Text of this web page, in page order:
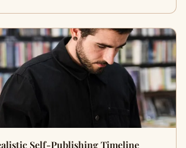
Self-Publishing Timeline